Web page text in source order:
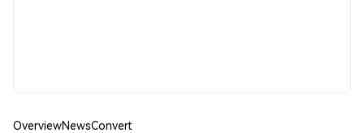
OverviewNewsConvert